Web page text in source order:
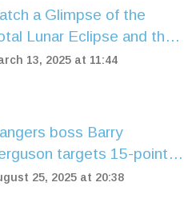
a Glimpse of the
Lunar Eclipse and the
Moon' This Week
13, 2025 at 11:44
boss Barry
targets 15-point
welcomes takeover
25, 2025 at 20:38